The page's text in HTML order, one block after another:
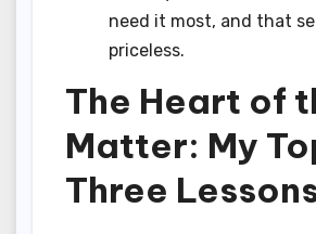
need it most, and that
priceless.
The Heart of
Matter: My
Three